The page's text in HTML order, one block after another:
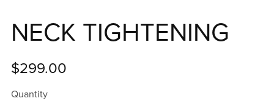
NECK TIGHTENING
$299.00
Quantity